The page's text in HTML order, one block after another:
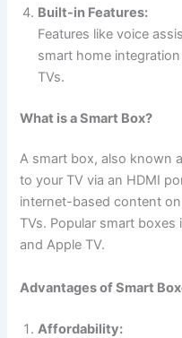
Built-in Features:
Features like voice
smart home
TVs.
What is a Smart Box?
A smart box, also known
to your TV via an HDMI
internet-based content
TVs. Popular smart boxes
and Apple TV.
Advantages of Smart
Affordability: